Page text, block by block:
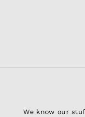
We know our